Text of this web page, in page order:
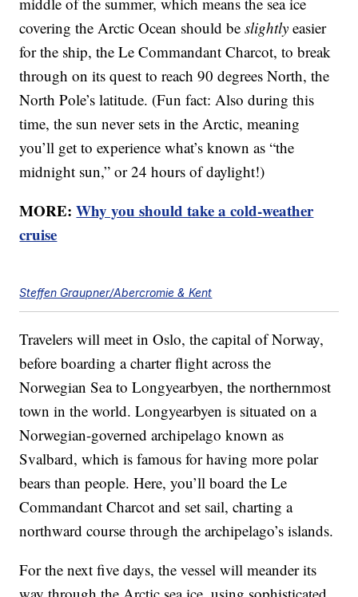
covering the Arctic Ocean should beslightly easier
for the ship, the Le Commandant Charcot, to break
through on its quest to reach 90 degrees North, the
North Pole’s latitude. (Fun fact: Also during this
time, the sun never sets in the Arctic, meaning
you’ll get to experience what’s known as “the
midnight sun,” or 24 hours of daylight!)
MORE:Why you should take a cold-weather
cruise
Steffen Graupner/Abercromie & Kent
Travelers will meet in Oslo, the capital of Norway,
before boarding a charter flight across the
Norwegian Sea to Longyearbyen, the northernmost
town in the world. Longyearbyen is situated on a
Norwegian-governed archipelago known as
Svalbard, which is famous for having more polar
bears than people. Here, you’ll board the Le
Commandant Charcot and set sail, charting a
northward course through the archipelago’s islands.
For the next five days, the vessel will meander its